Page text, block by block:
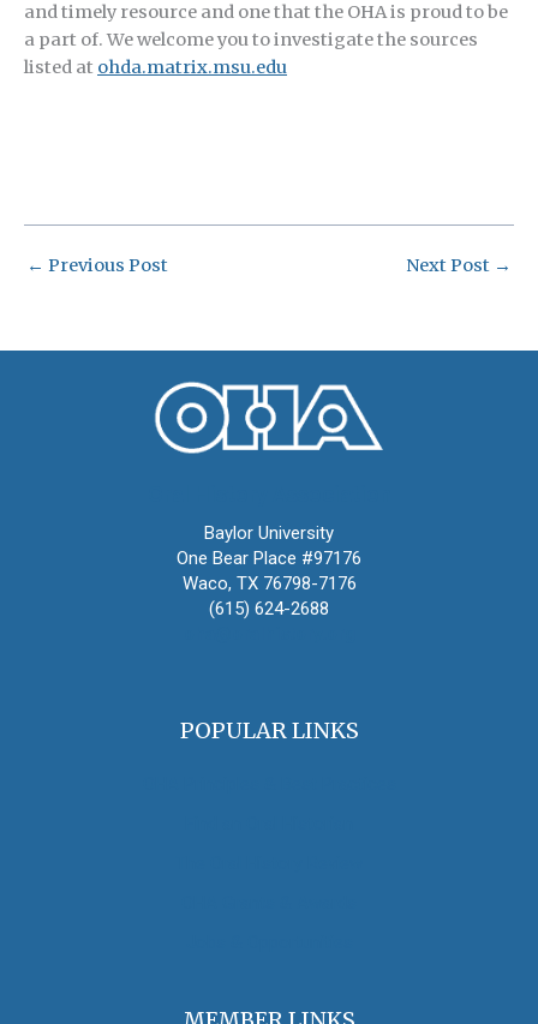
and timely resource and one that the OHA is proud to be
a part of. We welcome you to investigate the sources
listed at ohda.matrix.msu.edu
← Previous Post Next Post →
Baylor University
One Bear Place #97176
Waco, TX 76798-7176
(615) 624-2688
POPULAR LINKS